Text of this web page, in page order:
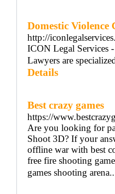
Domestic Violence
http://
ICON Legal Services
Lawyers are
Details
Best crazy games
https://
Are you looking for
Shoot 3D? If your
offline war with best
free fire shooting
games shooting